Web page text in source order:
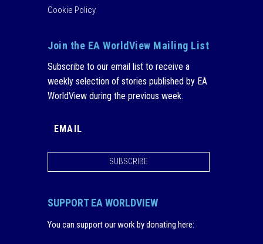
Cookie Policy
Join the EA WorldView Mailing List
Subscribe to our email list to receive a
weekly selection of stories published by EA
WorldView during the previous week.
SUBSCRIBE
SUPPORT EA WORLDVIEW
You can support our work by donating here: